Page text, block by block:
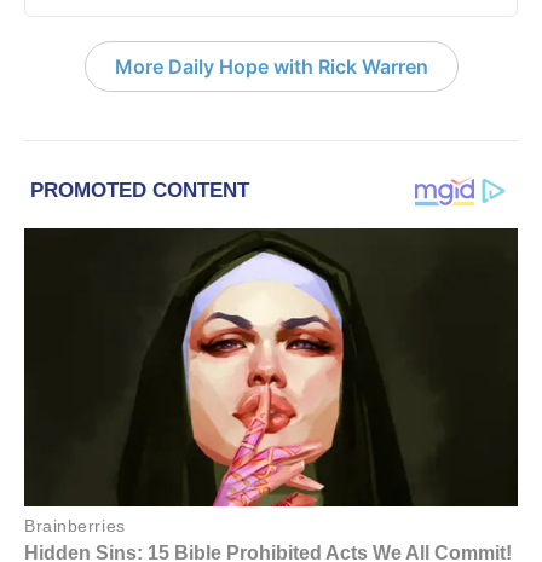
More Daily Hope with Rick Warren